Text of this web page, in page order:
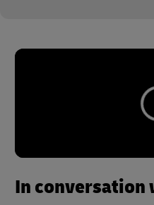
In conversation